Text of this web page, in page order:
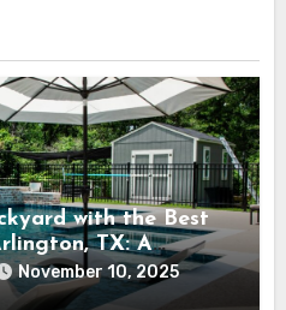
with the Best
TX: A
November 10, 2025